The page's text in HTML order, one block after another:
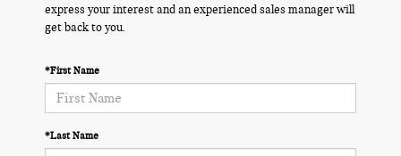
express your interest and an experienced sales manager will
get back to you.
*First Name
*Last Name